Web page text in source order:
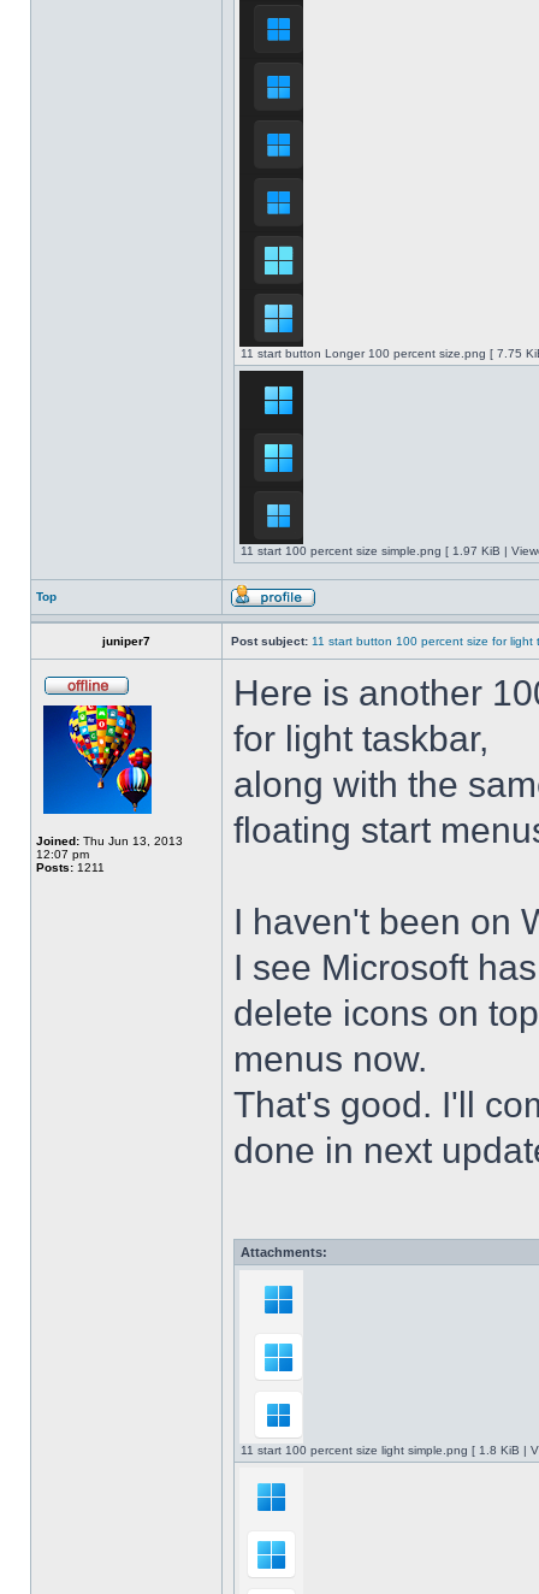
11 start button Longer 100 percent size.png [ 7.75
11 start 100 percent size simple.png [ 1.97 KiB |
Top
juniper7 Post subject: 11 start button 100 percent size for light
Joined: Thu Jun 13, 2013
12:07 pm
Posts: 1211
Here is another
for light taskbar,
along with the
floating start
I haven't been on
I see Microsoft
delete icons on
menus now.
That's good. I'll
done in next
Attachments:
11 start 100 percent size light simple.png [ 1.8 KiB |